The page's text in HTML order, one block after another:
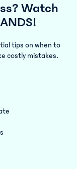
Watch
tips on when to
costly mistakes.